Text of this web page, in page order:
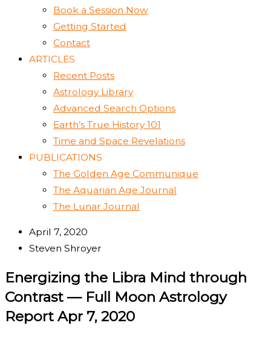
Book a Session Now
Getting Started
Contact
ARTICLES
Recent Posts
Astrology Library
Advanced Search Options
Earth’s True History 101
Time and Space Revelations
PUBLICATIONS
The Golden Age Communique
The Aquarian Age Journal
The Lunar Journal
April 7, 2020
Steven Shroyer
Energizing the Libra Mind through
Contrast — Full Moon Astrology
Report Apr 7, 2020